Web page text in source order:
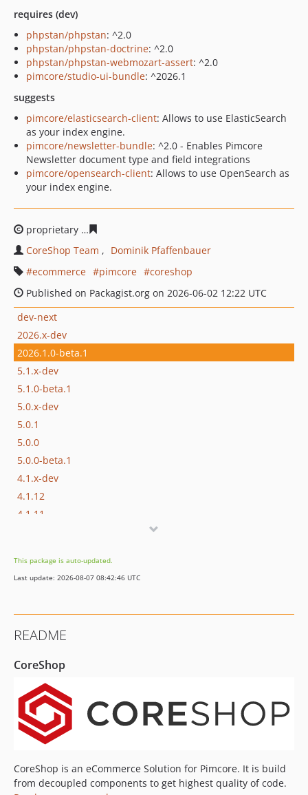
requires (dev)
phpstan/phpstan: ^2.0
phpstan/phpstan-doctrine: ^2.0
phpstan/phpstan-webmozart-assert: ^2.0
pimcore/studio-ui-bundle: ^2026.1
suggests
pimcore/elasticsearch-client: Allows to use ElasticSearch
as your index engine.
pimcore/newsletter-bundle: ^2.0 - Enables Pimcore
Newsletter document type and field integrations
pimcore/opensearch-client: Allows to use OpenSearch as
your index engine.
proprietary
CoreShop Team
Dominik Pfaffenbauer
ecommerce
pimcore
coreshop
Published on Packagist.org on 2026-06-02 12:22 UTC
dev-next
2026.x-dev
2026.1.0-beta.1
5.1.x-dev
5.1.0-beta.1
5.0.x-dev
5.0.1
5.0.0
5.0.0-beta.1
4.1.x-dev
4.1.12
4.1.11
4.1.8
4.1.7
4.1.4
4.1.1
4.1.0
4.0.x-dev
4.0.17
4.0.16
4.0.15
This package is auto-updated.
Last update: 2026-08-07 08:42:46 UTC
README
CoreShop
CoreShop is an eCommerce Solution for Pimcore. It is build
from decoupled components to get highest quality of code.